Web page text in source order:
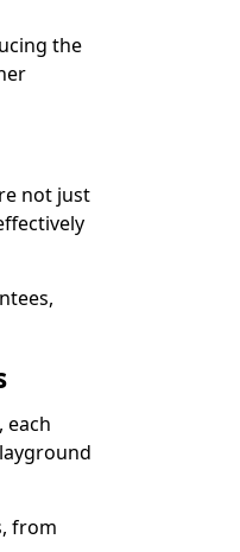
the
not just
each
from